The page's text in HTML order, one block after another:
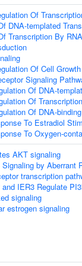
Of
DNA-templated
Transcription By
Of Cell Growth
Signaling
Of DNA-
Of
Of DNA-
To Estradiol
To Oxygen-
AKT signaling
by Aberrant
transcription
IER3 Regulate
signaling
estrogen signaling